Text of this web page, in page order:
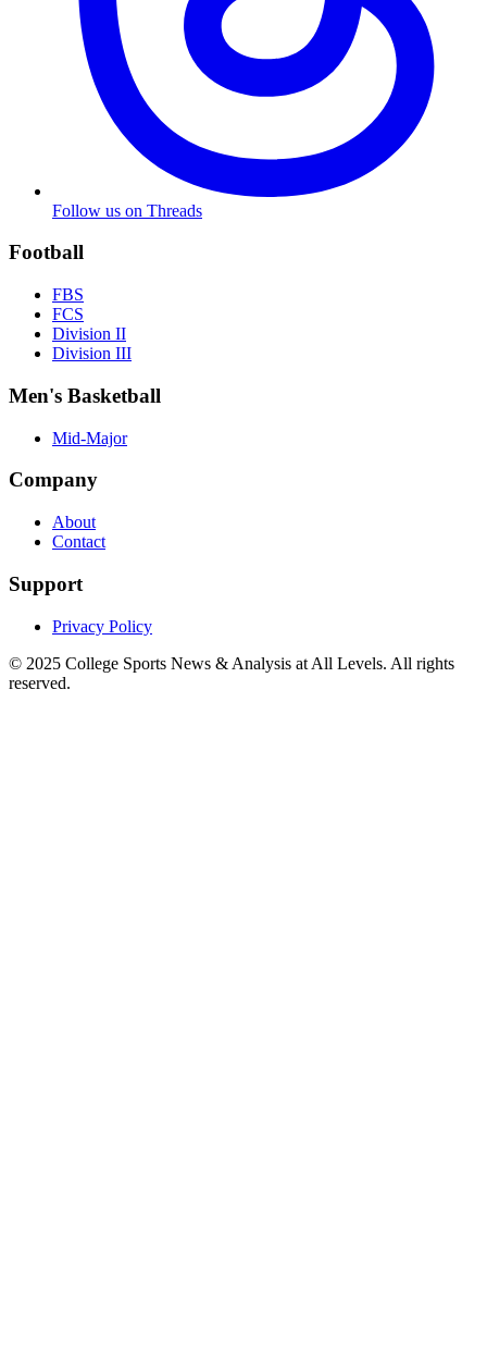
Follow us on Threads
Football
FBS
FCS
Division II
Division III
Men's Basketball
Mid-Major
Company
About
Contact
Support
Privacy Policy
© 2025 College Sports News & Analysis at All Levels. All rights
reserved.